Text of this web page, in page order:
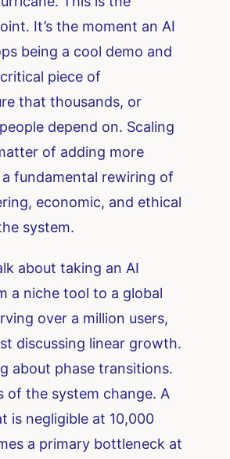
It’s the moment an AI
being a cool demo and
piece of
that thousands, or
depend on. Scaling
of adding more
a fundamental rewiring of
economic, and ethical
system.
about taking an AI
a niche tool to a global
over a million users,
discussing linear growth.
about phase transitions.
of the system change. A
is negligible at 10,000
a primary bottleneck at